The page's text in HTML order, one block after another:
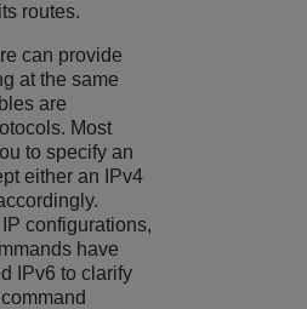
routes.
can provide
at the same
are
Most
to specify an
either an IPv4
configurations,
have
IPv6 to clarify